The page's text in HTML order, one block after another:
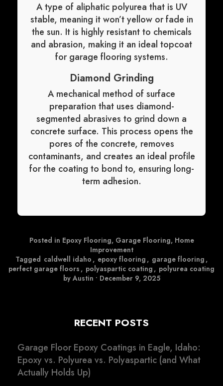
A type of aliphatic polyurea that is UV
stable, meaning it won’t yellow or fade in
the sun. It is highly resistant to chemicals
and abrasion, making it an ideal topcoat
for garage flooring systems.
Diamond Grinding
A mechanical method of surface
preparation that uses diamond-
segmented abrasives to grind down a
concrete surface. This process opens the
pores of the concrete, removes
contaminants, and creates an ideal profile
for the coating to bond to, ensuring long-
term adhesion.
Posted in Epoxy Flooring, Garage Flooring, Home
Improvement
Tagged caldwell idaho , epoxy flooring , garage flooring ,
perfect garage floors , polyaspartic coating , polyurea coating
by Austin • December 9, 2025
RECENT POSTS
Garage Floor Epoxy Coatings in Eagle, Idaho:
Epoxy vs. Polyurea vs. Polyaspartic (and What
Actually Holds Up)